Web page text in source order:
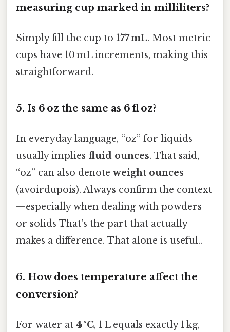
measuring cup marked in milliliters?
Simply fill the cup to 177 mL. Most metric
cups have 10 mL increments, making this
straightforward.
5. Is 6 oz the same as 6 fl oz?
In everyday language, “oz” for liquids
usually implies fluid ounces. That said,
“oz” can also denote weight ounces
(avoirdupois). Always confirm the context
—especially when dealing with powders
or solids That's the part that actually
makes a difference. That alone is useful..
6. How does temperature affect the
conversion?
For water at 4 °C, 1 L equals exactly 1 kg,